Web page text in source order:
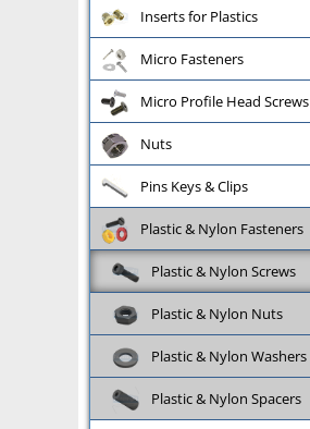
Inserts for Plastics
Micro Fasteners
Micro Profile Head Screws
Nuts
Pins Keys & Clips
Plastic & Nylon Fasteners
Plastic & Nylon Screws
Plastic & Nylon Nuts
Plastic & Nylon Washers
Plastic & Nylon Spacers